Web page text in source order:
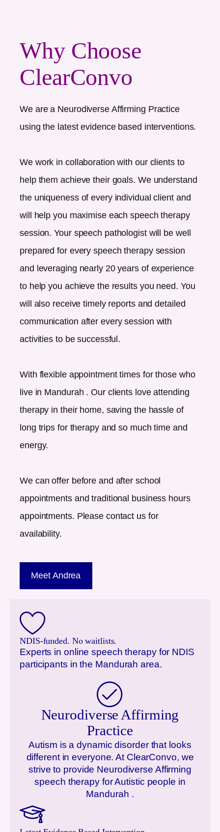
Why Choose
ClearConvo
We are a Neurodiverse Affirming Practice
using the latest evidence based interventions.
We work in collaboration with our clients to
help them achieve their goals. We understand
the uniqueness of every individual client and
will help you maximise each speech therapy
session. Your speech pathologist will be well
prepared for every speech therapy session
and leveraging nearly 20 years of experience
to help you achieve the results you need. You
will also receive timely reports and detailed
communication after every session with
activities to be successful.
With flexible appointment times for those who
live in Mandurah . Our clients love attending
therapy in their home, saving the hassle of
long trips for therapy and so much time and
energy.
We can offer before and after school
appointments and traditional business hours
appointments. Please contact us for
availability.
Meet Andrea
NDIS-funded. No waitlists.
Experts in online speech therapy for NDIS
participants in the Manduraharea.
Neurodiverse Affirming
Practice
Autism is a dynamic disorder that looks
different in everyone. At ClearConvo, we
strive to provide Neurodiverse Affirming
speech therapy for Autistic people in
Mandurah .